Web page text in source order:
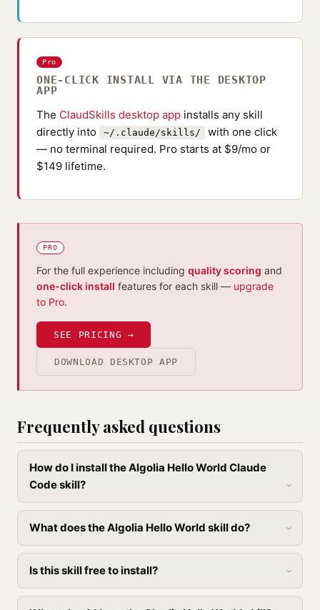
Pro
ONE-CLICK INSTALL VIA THE DESKTOP
APP
The ClaudSkills desktop app installs any skill
directly into
~/.claude/skills/
with one click
— no terminal required. Pro starts at $9/mo or
$149 lifetime.
PRO
For the full experience including quality scoring and
one-click install features for each skill — upgrade
to Pro.
SEE PRICING →
DOWNLOAD DESKTOP APP
Frequently asked questions
How do I install the Algolia Hello World Claude
Code skill?
What does the Algolia Hello World skill do?
Is this skill free to install?